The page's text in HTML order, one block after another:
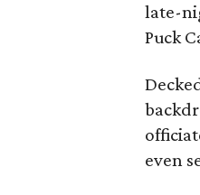
late-
Puck
even